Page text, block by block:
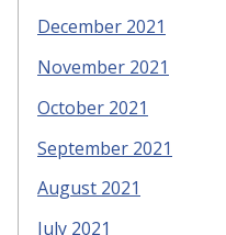
December 2021
November 2021
October 2021
September 2021
August 2021
July 2021